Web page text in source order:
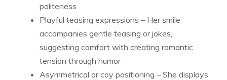
politeness
Playful teasing expressions – Her smile
accompanies gentle teasing or jokes,
suggesting comfort with creating romantic
tension through humor
Asymmetrical or coy positioning – She displays